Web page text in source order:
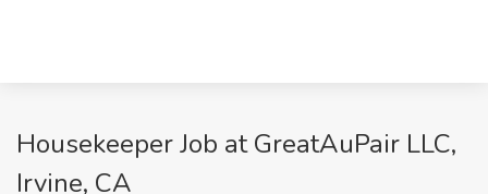
Housekeeper Job at GreatAuPair LLC,
Irvine, CA